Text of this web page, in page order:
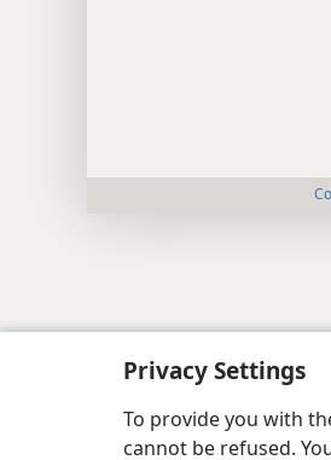
Privacy Settings
To provide you with
cannot be refused.